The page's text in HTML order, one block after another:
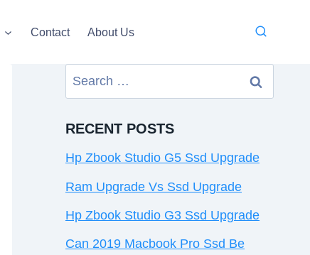
Contact About Us
Search
for:
RECENT POSTS
Hp Zbook Studio G5 Ssd Upgrade
Ram Upgrade Vs Ssd Upgrade
Hp Zbook Studio G3 Ssd Upgrade
Can 2019 Macbook Pro Ssd Be